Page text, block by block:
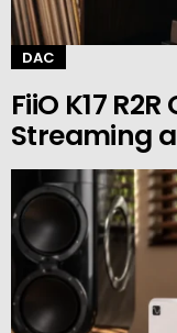
DAC
FiiO K17
Streaming